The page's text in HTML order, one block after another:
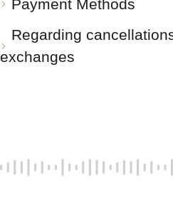
Payment Methods
Regarding
exchanges